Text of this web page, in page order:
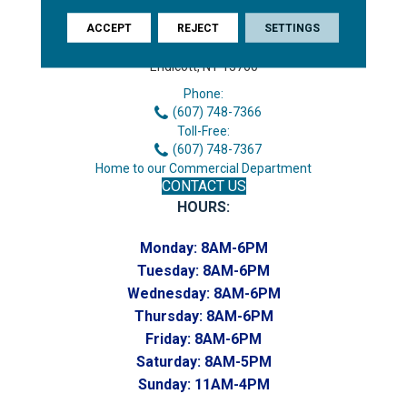
Endicott, NY 13760
Phone:
(607) 748-7366
Toll-Free:
(607) 748-7367
Home to our Commercial Department
CONTACT US
HOURS:
Monday: 8AM-6PM
Tuesday: 8AM-6PM
Wednesday: 8AM-6PM
Thursday: 8AM-6PM
Friday: 8AM-6PM
Saturday: 8AM-5PM
Sunday: 11AM-4PM
ACCEPT REJECT SETTINGS